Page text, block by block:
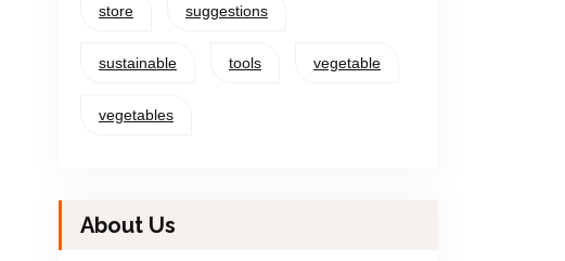
store suggestions
sustainable tools vegetable
vegetables
About Us